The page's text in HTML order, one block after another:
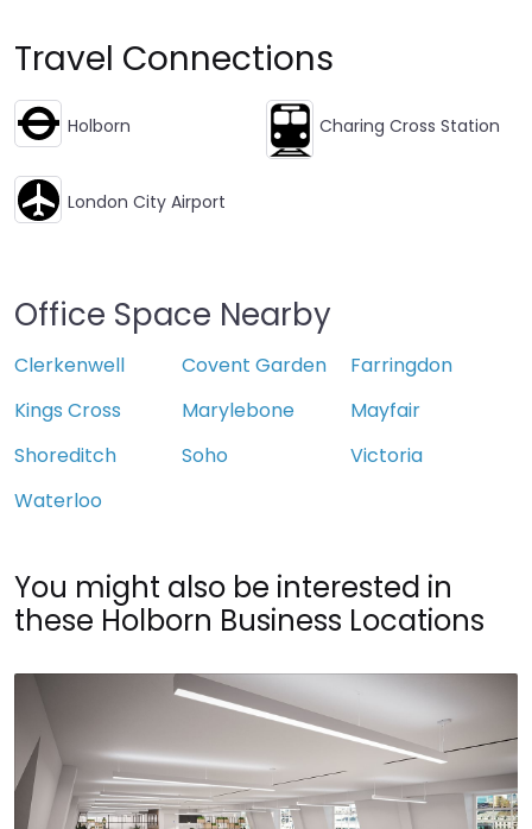
Travel Connections
Holborn Charing Cross Station
London City Airport
Office Space Nearby
Clerkenwell Covent Garden
Farringdon
Kings Cross
Marylebone
Mayfair
Shoreditch
Soho
Victoria
Waterloo
You might also be interested in
these Holborn Business Locations